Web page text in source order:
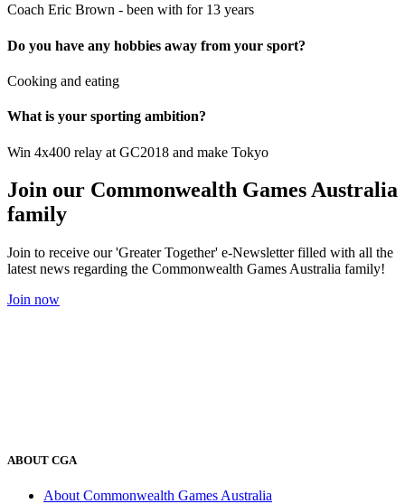
Coach Eric Brown - been with for 13 years
Do you have any hobbies away from your sport?
Cooking and eating
What is your sporting ambition?
Win 4x400 relay at GC2018 and make Tokyo
Join our Commonwealth Games Australia
family
Join to receive our 'Greater Together' e-Newsletter filled with all the
latest news regarding the Commonwealth Games Australia family!
Join now
ABOUT CGA
About Commonwealth Games Australia